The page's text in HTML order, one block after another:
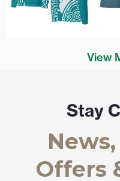
View
Stay
Offers